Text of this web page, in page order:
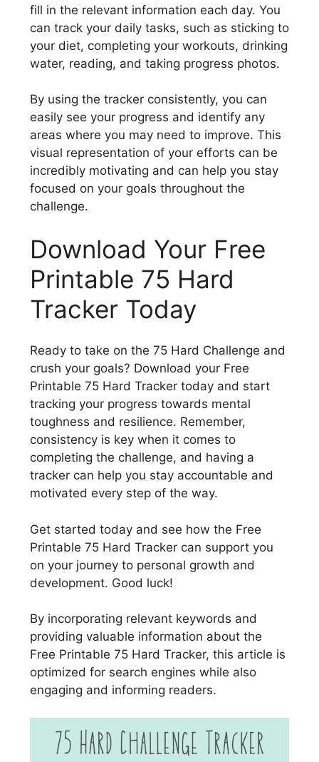
fill in the relevant information each day. You
can track your daily tasks, such as sticking to
your diet, completing your workouts, drinking
water, reading, and taking progress photos.
By using the tracker consistently, you can
easily see your progress and identify any
areas where you may need to improve. This
visual representation of your efforts can be
incredibly motivating and can help you stay
focused on your goals throughout the
challenge.
Download Your Free
Printable 75 Hard
Tracker Today
Ready to take on the 75 Hard Challenge and
crush your goals? Download your Free
Printable 75 Hard Tracker today and start
tracking your progress towards mental
toughness and resilience. Remember,
consistency is key when it comes to
completing the challenge, and having a
tracker can help you stay accountable and
motivated every step of the way.
Get started today and see how the Free
Printable 75 Hard Tracker can support you
on your journey to personal growth and
development. Good luck!
By incorporating relevant keywords and
providing valuable information about the
Free Printable 75 Hard Tracker, this article is
optimized for search engines while also
engaging and informing readers.